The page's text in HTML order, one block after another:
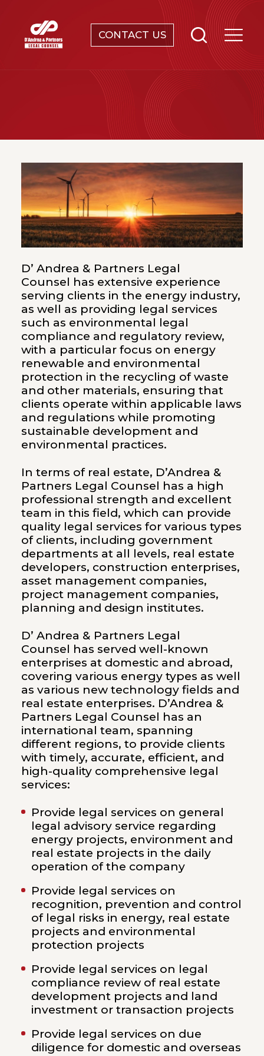
CONTACT US
KNOWLEDGE
CONTACT
D’ Andrea & Partners Legal
Counsel has extensive experience
serving clients in the energy industry,
as well as providing legal services
such as environmental legal
compliance and regulatory review,
with a particular focus on energy
renewable and environmental
protection in the recycling of waste
and other materials, ensuring that
clients operate within applicable laws
and regulations while promoting
sustainable development and
environmental practices.
In terms of real estate, D’Andrea &
Partners Legal Counsel has a high
professional strength and excellent
team in this field, which can provide
quality legal services for various types
of clients, including government
departments at all levels, real estate
developers, construction enterprises,
asset management companies,
project management companies,
planning and design institutes.
D’ Andrea & Partners Legal
Counsel has served well-known
enterprises at domestic and abroad,
covering various energy types as well
as various new technology fields and
real estate enterprises. D’Andrea &
Partners Legal Counsel has an
international team, spanning
different regions, to provide clients
with timely, accurate, efficient, and
high-quality comprehensive legal
services:
Provide legal services on general
legal advisory service regarding
energy projects, environment and
real estate projects in the daily
operation of the company
Provide legal services on
recognition, prevention and control
of legal risks in energy, real estate
projects and environmental
protection projects
Provide legal services on legal
compliance review of real estate
development projects and land
investment or transaction projects
Provide legal services on due
diligence for domestic and overseas